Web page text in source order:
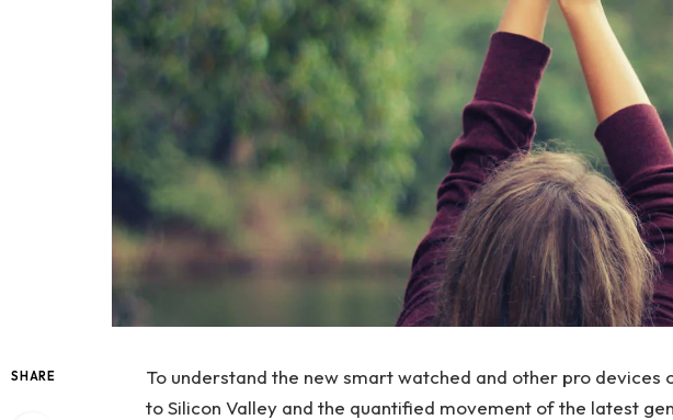
SHARE
To understand the new smart watched and other pro devices
to Silicon Valley and the quantified movement of the latest